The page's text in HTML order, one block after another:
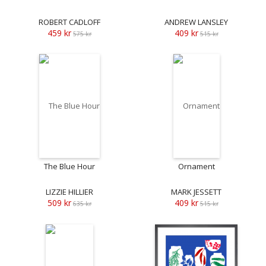
ROBERT CADLOFF
459 kr 575 kr
ANDREW LANSLEY
409 kr 515 kr
The Blue Hour
LIZZIE HILLIER
509 kr 635 kr
Ornament
MARK JESSETT
409 kr 515 kr